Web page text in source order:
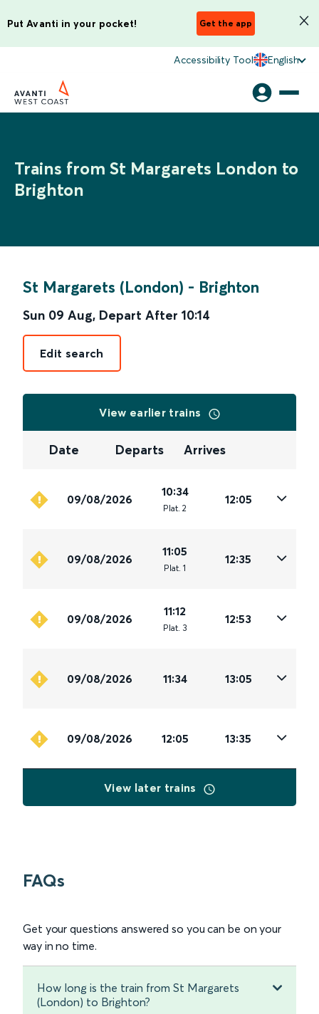
Put Avanti in your pocket! Get the app
Accessibility Tool English
Trains from St Margarets London to
Brighton
St Margarets (London) - Brighton
Sun 09 Aug, Depart After 10:14
Edit search
View earlier trains
Date Departs Arrives
09/08/2026
10:34
Plat. 2
12:05
09/08/2026
11:05
Plat. 1
12:35
09/08/2026
11:12
Plat. 3
12:53
09/08/2026 11:34 13:05
09/08/2026 12:05 13:35
View later trains
FAQs
Get your questions answered so you can be on your
way in no time.
How long is the train from St Margarets
(London) to Brighton?